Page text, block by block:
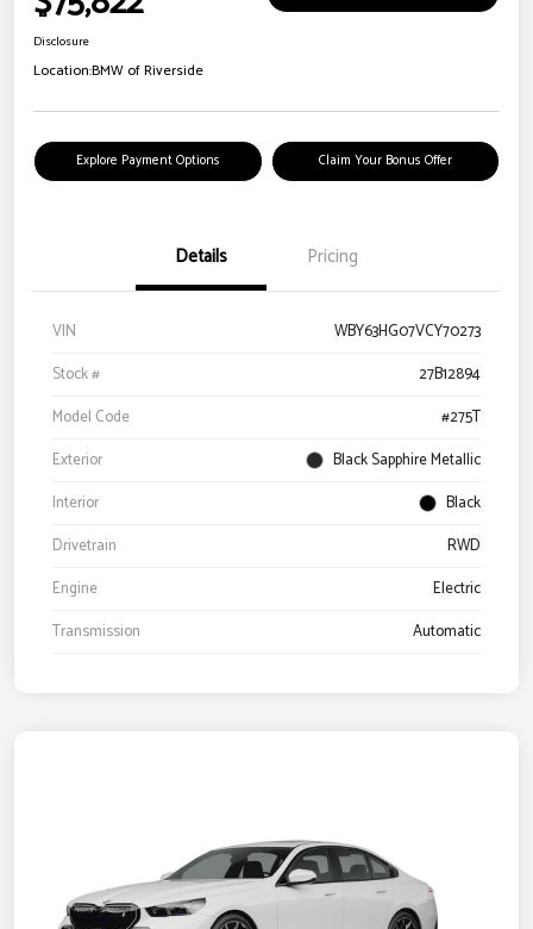
Disclosure
Location:BMW of Riverside
Explore Payment Options Claim Your Bonus Offer
Details Pricing
VIN
WBY63HG07VCY70273
Stock #
27B12894
Model Code
#275T
Exterior
Black Sapphire Metallic
Interior
Black
Drivetrain
RWD
Engine
Electric
Transmission
Automatic